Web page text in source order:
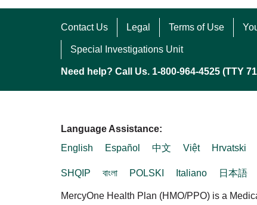
Contact Us Legal Terms of Use
Special Investigations Unit
Need help? Call Us. 1-800-964-4525 (TTY
Language Assistance:
English
Español 中文 Việt Hrvatski
SHQIP বাংলা POLSKI Italiano 日本語
MercyOne Health Plan (HMO/PPO) is a